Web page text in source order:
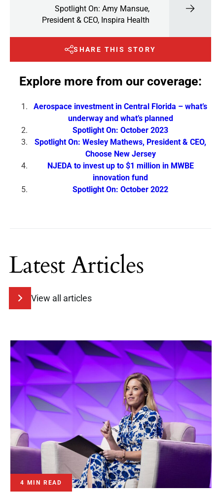
Spotlight On: Amy Mansue,
President & CEO, Inspira Health
SHARE THIS STORY
Explore more from our coverage:
Aerospace investment in Central Florida – what’s
underway and what’s planned
Spotlight On: October 2023
Spotlight On: Wesley Mathews, President & CEO,
Choose New Jersey
NJEDA to invest up to $1 million in MWBE
innovation fund
Spotlight On: October 2022
Latest Articles
View all articles
4 MIN READ